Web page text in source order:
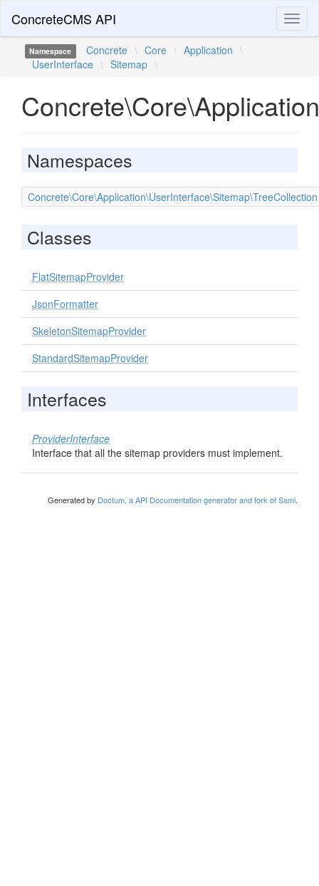
ConcreteCMS API
Namespace Concrete \ Core \ Application \
UserInterface \ Sitemap \
Namespaces
Concrete\Core\Application\UserInterface\Sitemap\TreeCollection
Classes
FlatSitemapProvider
JsonFormatter
SkeletonSitemapProvider
StandardSitemapProvider
Interfaces
ProviderInterface
Interface that all the sitemap providers must implement.
Generated by Doctum, a API Documentation generator and fork of Sami.